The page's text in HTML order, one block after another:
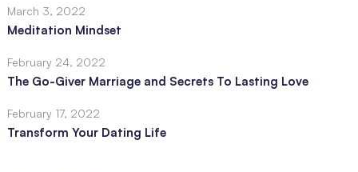
March 3, 2022
Meditation Mindset
February 24, 2022
The Go-Giver Marriage and Secrets To Lasting Love
February 17, 2022
Transform Your Dating Life